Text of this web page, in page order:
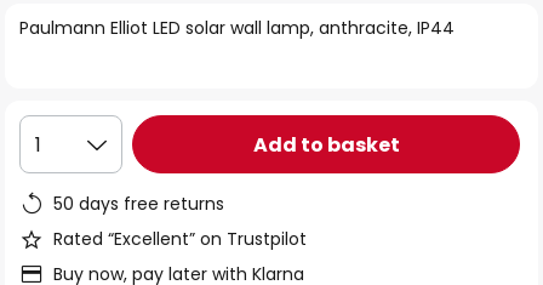
the
Paulmann Elliot LED solar wall lamp, anthracite, IP44
1 Add to basket
50 days free returns
Rated “Excellent” on Trustpilot
Buy now, pay later with Klarna